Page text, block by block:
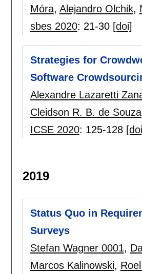
Móra, Alejandro Olchik,
sbes 2020: 21-30 [doi]
Strategies for
Software
Alexandre Lazaretti
Cleidson R. B. de Souza
ICSE 2020: 125-128
2019
Status Quo in
Surveys
Stefan Wagner 0001,
Marcos Kalinowski,